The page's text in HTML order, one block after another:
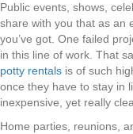
Public events, shows,
share with you that as an
you’ve got. One failed
in this line of work. That
potty rentals is of such
once they have to stay in
inexpensive, yet really
Home parties, reunions,